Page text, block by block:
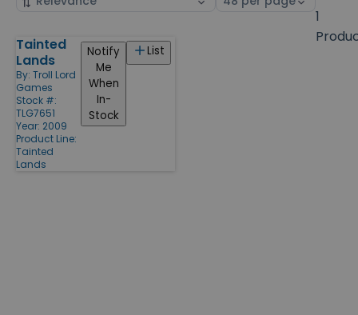
1
Products
Tainted
Lands
By: Troll Lord
Games
Stock #:
TLG7651
Year: 2009
Product Line:
Tainted
Lands
List
Notify
Me
When
In-
Stock